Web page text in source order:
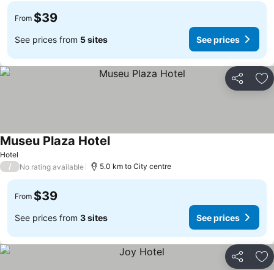
From $39
See prices from 5 sites See prices
Share
Hotel
Museu Plaza Hotel
/ No rating available 5.0 km to City centre
From $39
See prices from 3 sites See prices
Share